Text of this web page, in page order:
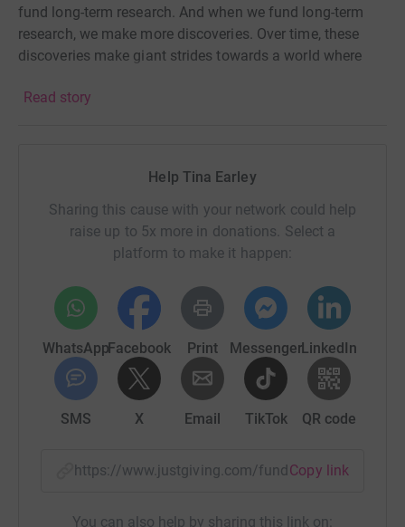
fund long-term research. And when we fund long-term
research, we make more discoveries. Over time, these
discoveries make giant strides towards a world where
cancer.
Read story
Help Tina Earley
Sharing this cause with your network could help
raise up to 5x more in donations. Select a
platform to make it happen:
WhatsAppFacebook Print MessengerLinkedIn
SMS X Email TikTok QR code
https://www.justgiving.com/fundraising/
Copy link
You can also help by sharing this link on: